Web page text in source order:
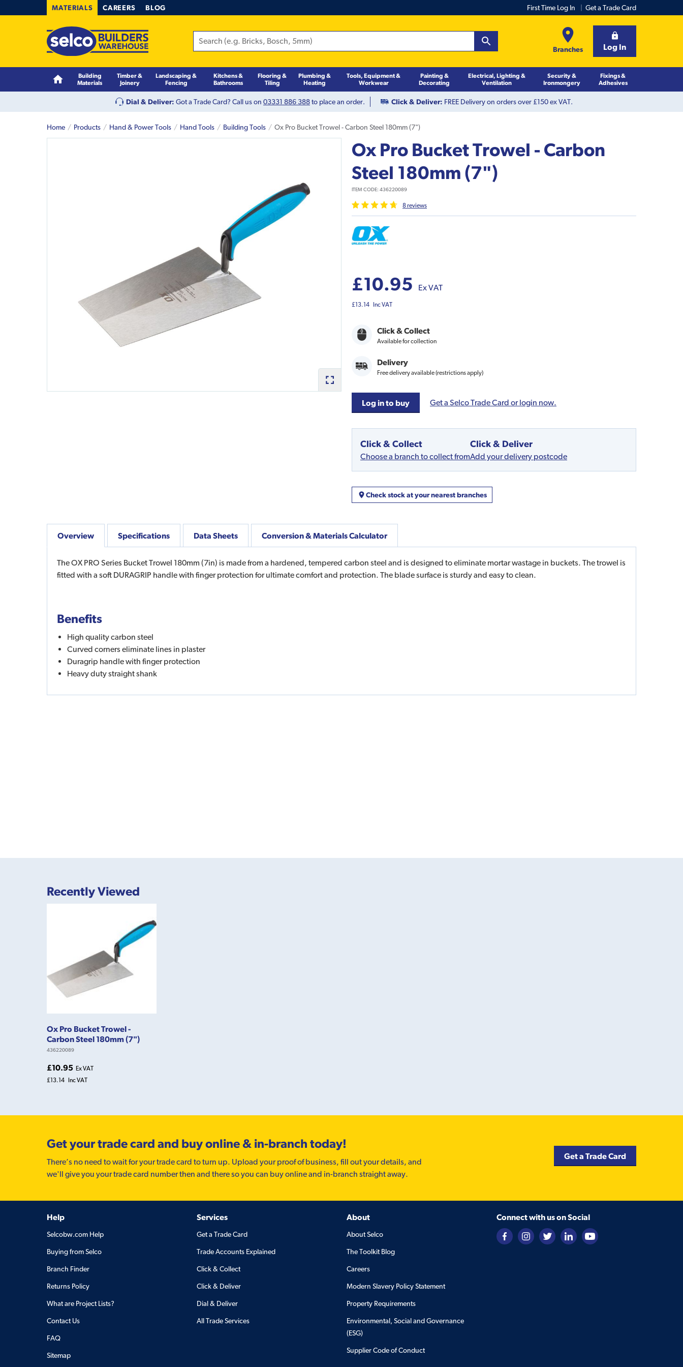
MATERIALS CAREERS BLOG First Time Log In Get a Trade Card
Branches Log In
Building
Materials
Timber &
Joinery
Landscaping &
Fencing
Kitchens &
Bathrooms
Flooring &
Tiling
Plumbing &
Heating
Tools, Equipment &
Workwear
Painting &
Decorating
Electrical, Lighting &
Ventilation
Security &
Ironmongery
Fixings &
Adhesives
Dial & Deliver: Got a Trade Card? Call us on 03331 886 388to place an order. Click & Deliver: FREE Delivery on orders over £150 ex VAT.
Home Products Hand & Power Tools Hand Tools Building Tools Ox Pro Bucket Trowel - Carbon Steel 180mm (7")
Ox Pro Bucket Trowel - Carbon
Steel 180mm (7")
ITEM CODE: 436220089
8reviews
£10.95 Ex VAT
£13.14 Inc VAT
Click & Collect
Available for collection
Delivery
Free delivery available (restrictions apply)
Log in to buy Get a Selco Trade Card or login now.
Click & Collect
Choose a branch to collect from
Click & Deliver
Add your delivery postcode
Check stock at your nearest branches
Overview
The OX PRO Series Bucket Trowel 180mm (7in) is made from a hardened, tempered carbon steel and is designed to eliminate mortar wastage in buckets. The trowel is
fitted with a soft DURAGRIP handle with finger protection for ultimate comfort and protection. The blade surface is sturdy and easy to clean.
Benefits
High quality carbon steel
Curved corners eliminate lines in plaster
Duragrip handle with finger protection
Heavy duty straight shank
Specifications Data Sheets Conversion & Materials Calculator
Recently Viewed
Ox Pro Bucket Trowel -
Carbon Steel 180mm (7")
436220089
£10.95 Ex VAT
£13.14
Inc VAT
Get your trade card and buy online & in-branch today!
There’s no need to wait for your trade card to turn up. Upload your proof of business, fill out your details, and
we'll give you your trade card number then and there so you can buy online and in-branch straight away.
Get a Trade Card
Help
Selcobw.com Help
Buying from Selco
Branch Finder
Returns Policy
What are Project Lists?
Contact Us
FAQ
Sitemap
Services
Get a Trade Card
Trade Accounts Explained
Click & Collect
Click & Deliver
Dial & Deliver
All Trade Services
About
About Selco
The Toolkit Blog
Careers
Modern Slavery Policy Statement
Property Requirements
Environmental, Social and Governance
(ESG)
Supplier Code of Conduct
Connect with us on Social